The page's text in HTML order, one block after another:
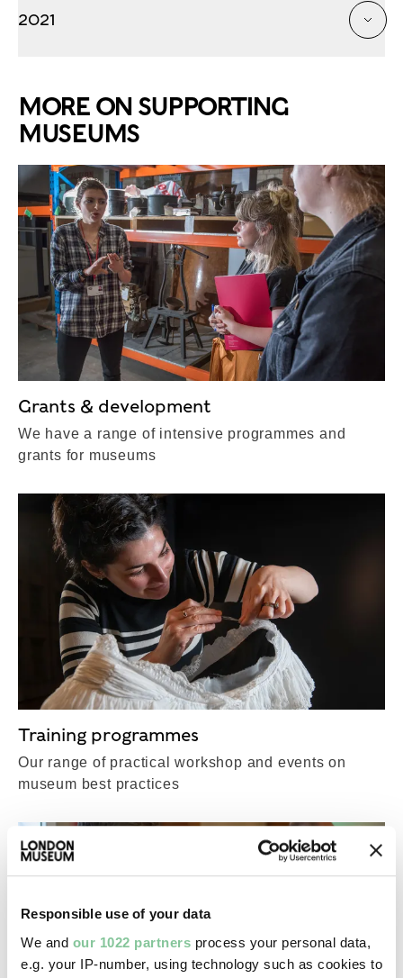
Responsible use of your data
We and our 1022 partners process your personal data,
e.g. your IP-number, using technology such as cookies to
2021
MORE ON SUPPORTING
MUSEUMS
Grants & development
We have a range of intensive programmes and
grants for museums
Training programmes
Our range of practical workshop and events on
museum best practices